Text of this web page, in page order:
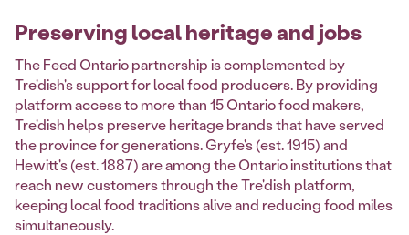
Preserving local heritage and jobs
The Feed Ontario partnership is complemented by
Tre'dish's support for local food producers. By providing
platform access to more than 15 Ontario food makers,
Tre'dish helps preserve heritage brands that have served
the province for generations. Gryfe's (est. 1915) and
Hewitt's (est. 1887) are among the Ontario institutions that
reach new customers through the Tre'dish platform,
keeping local food traditions alive and reducing food miles
simultaneously.